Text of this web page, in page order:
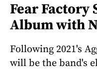
Fear Factory
Album with
Following 2021's
will be the band's